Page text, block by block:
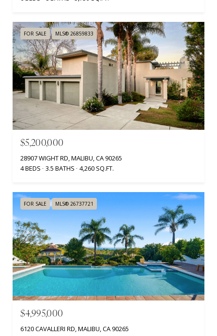
FOR SALE MLS® 26859833
$5,200,000
28907 WIGHT RD, MALIBU, CA 90265
4 BEDS
3.5 BATHS 4,260 SQ.FT.
FOR SALE MLS® 26737721
$4,995,000
6120 CAVALLERI RD, MALIBU, CA 90265